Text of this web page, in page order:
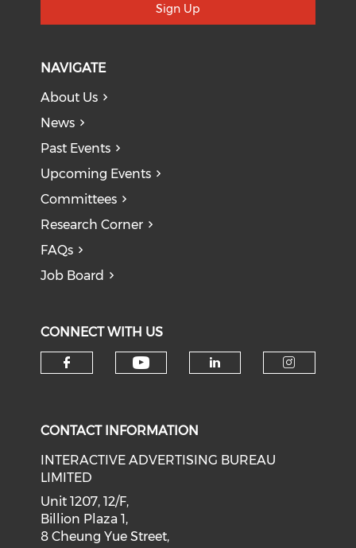
Sign Up
NAVIGATE
About Us
News
Past Events
Upcoming Events
Committees
Research Corner
FAQs
Job Board
CONNECT WITH US
CONTACT INFORMATION
INTERACTIVE ADVERTISING BUREAU
LIMITED
Unit 1207, 12/F,
Billion Plaza 1,
8 Cheung Yue Street,